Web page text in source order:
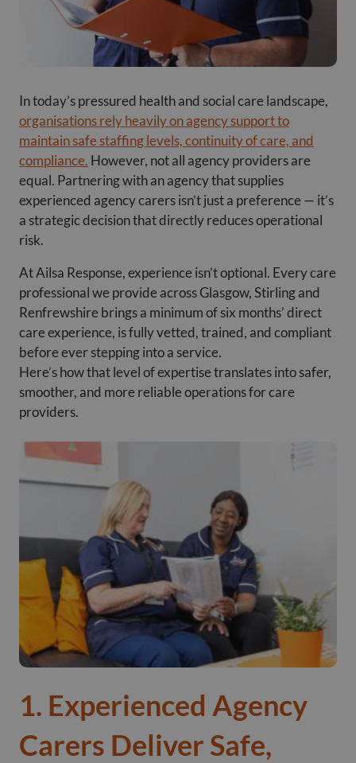
In today’s pressured health and social care landscape,
organisations rely heavily on agency support to
maintain safe staffing levels, continuity of care, and
compliance. However, not all agency providers are
equal. Partnering with an agency that supplies
experienced agency carers isn’t just a preference — it’s
a strategic decision that directly reduces operational
risk.
At Ailsa Response, experience isn’t optional. Every care
professional we provide across Glasgow, Stirling and
Renfrewshire brings a minimum of six months’ direct
care experience, is fully vetted, trained, and compliant
before ever stepping into a service.
Here’s how that level of expertise translates into safer,
smoother, and more reliable operations for care
providers.
1. Experienced Agency
Carers Deliver Safe,